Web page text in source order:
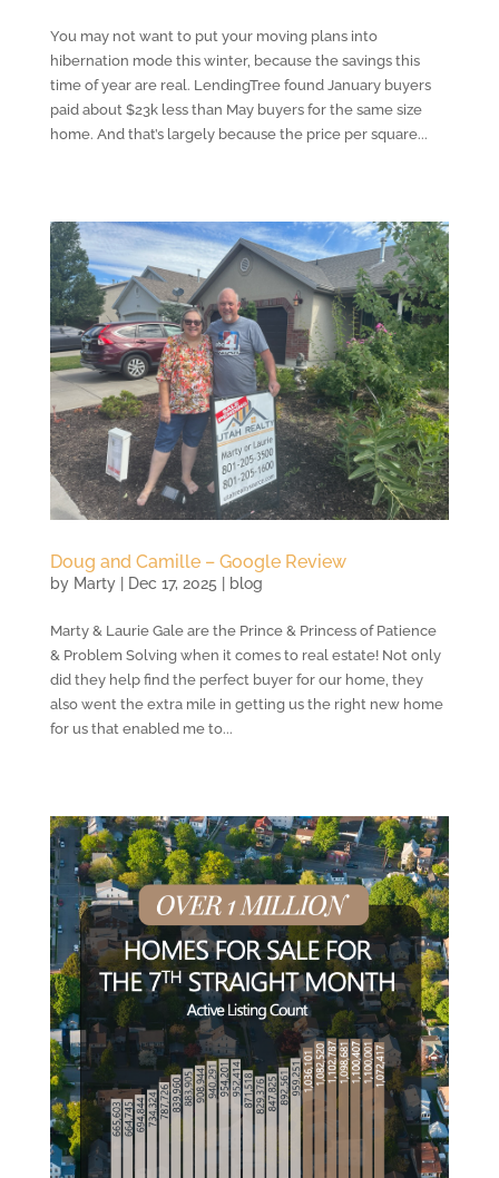
You may not want to put your moving plans into
hibernation mode this winter, because the savings this
time of year are real. LendingTree found January buyers
paid about $23k less than May buyers for the same size
home. And that’s largely because the price per square...
Doug and Camille – Google Review
by Marty| Dec 17, 2025 blog
Marty & Laurie Gale are the Prince & Princess of Patience
& Problem Solving when it comes to real estate! Not only
did they help find the perfect buyer for our home, they
also went the extra mile in getting us the right new home
for us that enabled me to...